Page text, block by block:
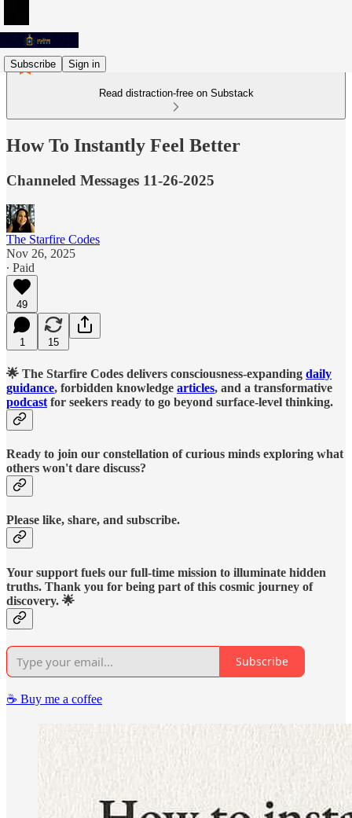
Subscribe Sign in
Read distraction-free on Substack
How To Instantly Feel Better
Channeled Messages 11-26-2025
The Starfire Codes
Nov 26, 2025
∙ Paid
49
1 15
🌟 The Starfire Codes delivers consciousness-expanding daily
guidance, forbidden knowledge articles, and a transformative
podcast for seekers ready to go beyond surface-level thinking.
Ready to join our constellation of curious minds exploring what
others won't dare discuss?
Please like, share, and subscribe.
Your support fuels our full-time mission to illuminate hidden
truths. Thank you for being part of this cosmic journey of
discovery. 🌟
Subscribe
☕️ Buy me a coffee